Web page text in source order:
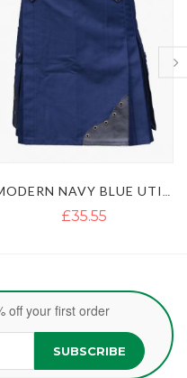
£35.54 £51.35
off your first order
SUBSCRIBE